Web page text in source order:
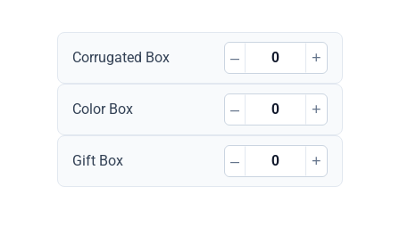
Corrugated Box – +
Color Box – +
Gift Box – +